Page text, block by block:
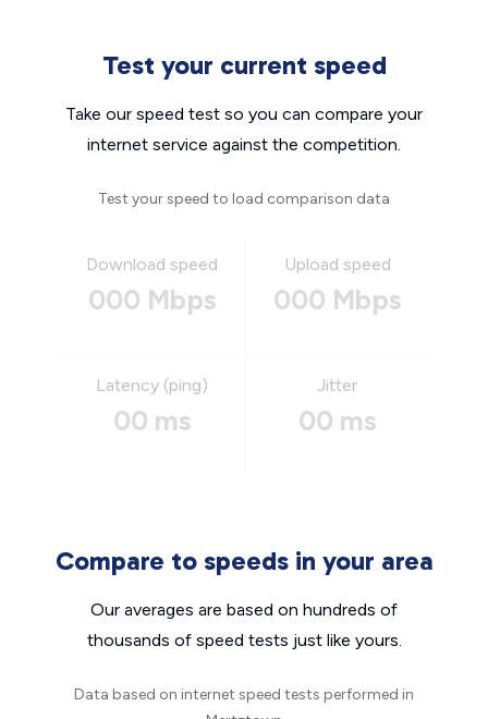
Test your current speed
Take our speed test so you can compare your
internet service against the competition.
Test your speed to load comparison data
Download speed
000 Mbps
Upload speed
000 Mbps
Latency (ping)
00 ms
Jitter
00 ms
Compare to speeds in your area
Our averages are based on hundreds of
thousands of speed tests just like yours.
Data based on internet speed tests performed in